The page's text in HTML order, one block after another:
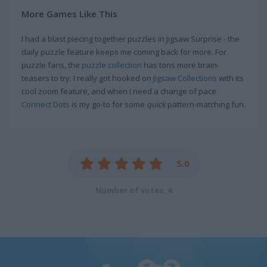
More Games Like This
I had a blast piecing together puzzles in Jigsaw Surprise - the
daily puzzle feature keeps me coming back for more. For
puzzle fans, the puzzle collection has tons more brain-
teasers to try. I really got hooked on Jigsaw Collections with its
cool zoom feature, and when I need a change of pace
Connect Dots is my go-to for some quickpattern-matching fun.
5.0